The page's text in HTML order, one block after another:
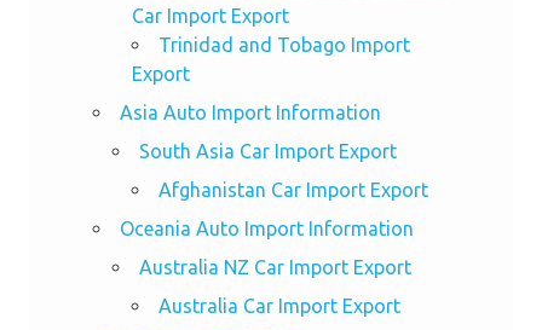
Car Import Export
Trinidad and Tobago Import
Export
Asia Auto Import Information
South Asia Car Import Export
Afghanistan Car Import Export
Oceania Auto Import Information
Australia NZ Car Import Export
Australia Car Import Export